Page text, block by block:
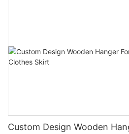
Custom Design Wooden